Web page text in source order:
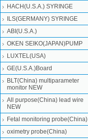
HACH(U.S.A.) SYRINGE
ILS(GERMANY) SYRINGE
ABI(U.S.A.)
OKEN SEIKO(JAPAN)PUMP
LUXTEL(USA)
GE(U.S.A.)Board
BLT(China) multiparameter
monitor NEW
All purpose(China) lead wire
NEW
Fetal monitoring probe(China)
oximetry probe(China)